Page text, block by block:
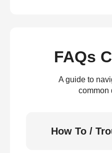
FAQs
A guide to
common
How To /